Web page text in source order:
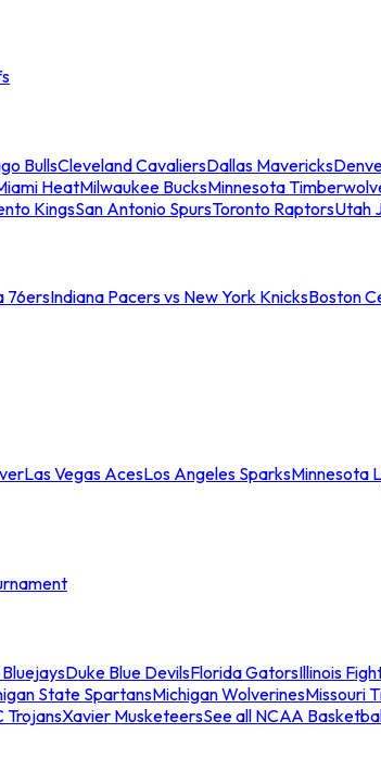
BullsCleveland CavaliersDallas Mavericks
HeatMilwaukee BucksMinnesota
KingsSan Antonio SpursToronto RaptorsUtah
76ersIndiana Pacers vs New York KnicksBoston
Las Vegas AcesLos Angeles SparksMinnesota
Duke Blue DevilsFlorida GatorsIllinois
State SpartansMichigan WolverinesMissouri
TrojansXavier MusketeersSee all NCAA